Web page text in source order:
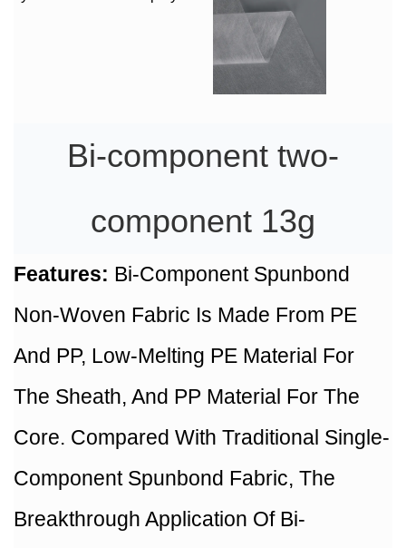
Bi-component two-
component 13g
Features: Bi-Component Spunbond
Non-Woven Fabric Is Made From PE
And PP, Low-Melting PE Material For
The Sheath, And PP Material For The
Core. Compared With Traditional Single-
Component Spunbond Fabric, The
Breakthrough Application Of Bi-